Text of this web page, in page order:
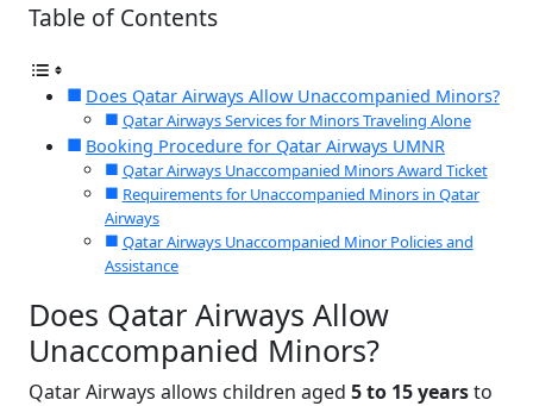
Table of Contents
Does Qatar Airways Allow Unaccompanied Minors?
Qatar Airways Services for Minors Traveling Alone
Booking Procedure for Qatar Airways UMNR
Qatar Airways Unaccompanied Minors Award Ticket
Requirements for Unaccompanied Minors in Qatar
Airways
Qatar Airways Unaccompanied Minor Policies and
Assistance
Does Qatar Airways Allow
Unaccompanied Minors?
Qatar Airways allows children aged 5 to 15 yearsto